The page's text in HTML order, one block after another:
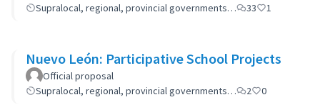
Supralocal, regional, provincial governments…
33 1
Nuevo León: Participative School Projects
Official proposal
Supralocal, regional, provincial governments…
2 0